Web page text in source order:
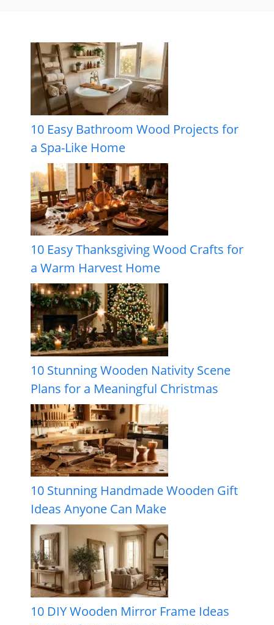
10 Easy Bathroom Wood Projects for
a Spa-Like Home
10 Easy Thanksgiving Wood Crafts for
a Warm Harvest Home
10 Stunning Wooden Nativity Scene
Plans for a Meaningful Christmas
10 Stunning Handmade Wooden Gift
Ideas Anyone Can Make
10 DIY Wooden Mirror Frame Ideas